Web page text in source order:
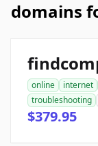
domains
online internet
troubleshooting
$379.95